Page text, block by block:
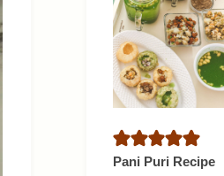
Pani Puri Recipe